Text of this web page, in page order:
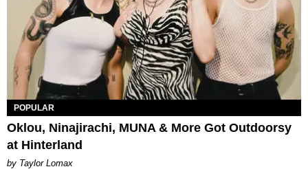
POPULAR
Oklou, Ninajirachi, MUNA & More Got Outdoorsy
at Hinterland
by Taylor Lomax